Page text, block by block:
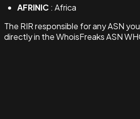
AFRINIC : Africa
The RIR responsible for any ASN
directly in the WhoisFreaks ASN